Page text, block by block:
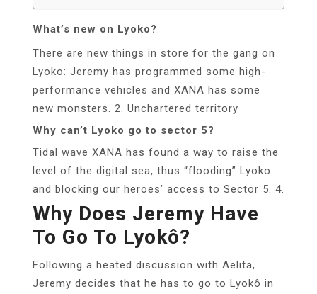
What’s new on Lyoko?
There are new things in store for the gang on
Lyoko: Jeremy has programmed some high-
performance vehicles and XANA has some
new monsters. 2. Unchartered territory
Why can’t Lyoko go to sector 5?
Tidal wave XANA has found a way to raise the
level of the digital sea, thus “flooding” Lyoko
and blocking our heroes’ access to Sector 5. 4.
Why Does Jeremy Have
To Go To Lyokô?
Following a heated discussion with Aelita,
Jeremy decides that he has to go to Lyokô in